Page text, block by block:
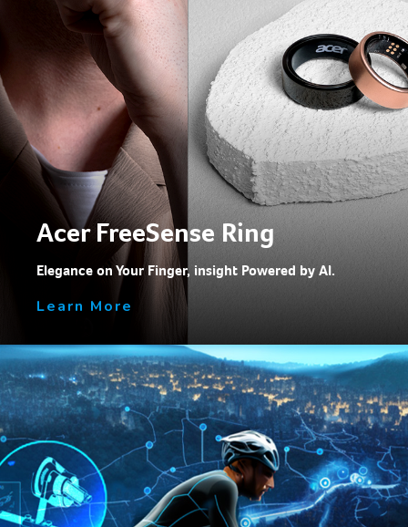
Acer FreeSense Ring
Elegance on Your Finger, insight Powered by Al.
Learn More